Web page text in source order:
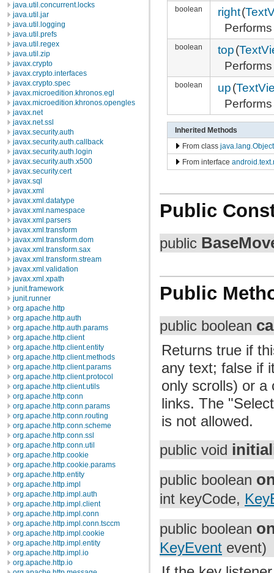
java.util.concurrent.locks
java.util.jar
java.util.logging
java.util.prefs
java.util.regex
java.util.zip
javax.crypto
javax.crypto.interfaces
javax.crypto.spec
javax.microedition.khronos.egl
javax.microedition.khronos.opengles
javax.net
javax.net.ssl
javax.security.auth
javax.security.auth.callback
javax.security.auth.login
javax.security.auth.x500
javax.security.cert
javax.sql
javax.xml
javax.xml.datatype
javax.xml.namespace
javax.xml.parsers
javax.xml.transform
javax.xml.transform.dom
javax.xml.transform.sax
javax.xml.transform.stream
javax.xml.validation
javax.xml.xpath
junit.framework
junit.runner
org.apache.http
org.apache.http.auth
org.apache.http.auth.params
org.apache.http.client
org.apache.http.client.entity
org.apache.http.client.methods
org.apache.http.client.params
org.apache.http.client.protocol
org.apache.http.client.utils
org.apache.http.conn
org.apache.http.conn.params
org.apache.http.conn.routing
org.apache.http.conn.scheme
org.apache.http.conn.ssl
org.apache.http.conn.util
org.apache.http.cookie
org.apache.http.cookie.params
org.apache.http.entity
org.apache.http.impl
org.apache.http.impl.auth
org.apache.http.impl.client
org.apache.http.impl.conn
org.apache.http.impl.conn.tsccm
org.apache.http.impl.cookie
org.apache.http.impl.entity
org.apache.http.impl.io
org.apache.http.io
boolean right(
boolean top(
boolean up(
Inherited Methods
From class java.lang.Object
From interface
Public
public
Public
public boolean
Returns true if
any text; false if
only scrolls) or a
links. The
is not allowed.
public void
public boolean
int keyCode,
public boolean
KeyEvent event)